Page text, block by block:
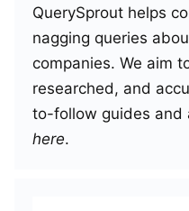
QuerySprout helps
nagging queries
companies. We aim
researched, and
to-follow guides and
here.